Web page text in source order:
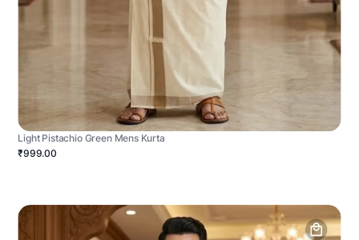
Light Pistachio Green Mens Kurta
₹999.00